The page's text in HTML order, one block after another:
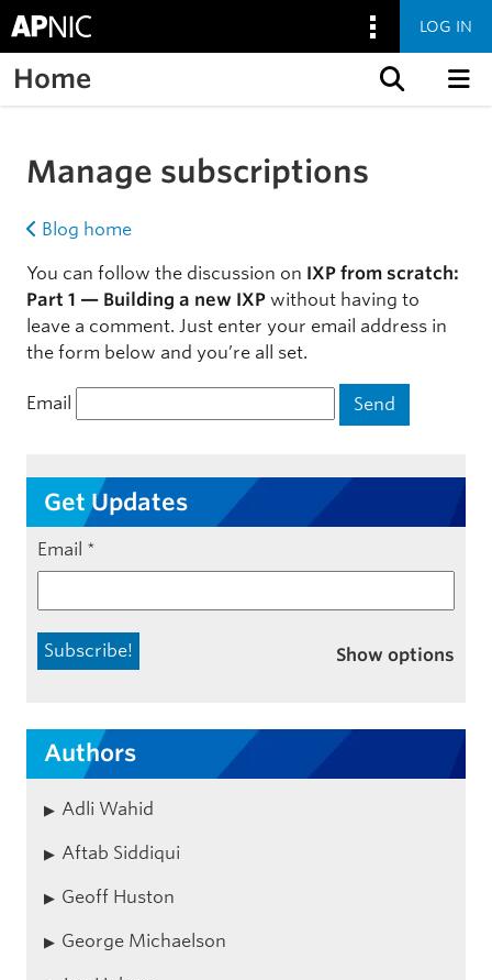
LOG IN
Home
Manage subscriptions
Blog home
You can follow the discussion on IXP from scratch:
Part 1 — Building a new IXP without having to
leave a comment. Just enter your email address in
the form below and you’re all set.
Email
Get Updates
Email *
Show options
Authors
Adli Wahid
Aftab Siddiqui
Geoff Huston
George Michaelson